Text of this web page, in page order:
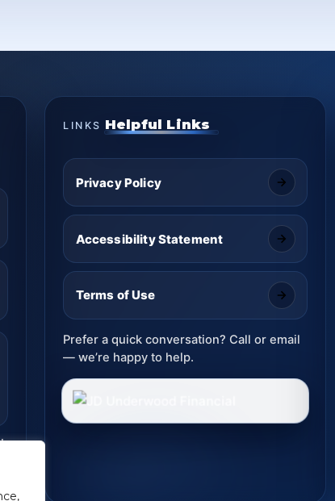
LINKS Helpful Links
Privacy Policy
Accessibility Statement
Terms of Use
Prefer a quick conversation? Call or email
— we’re happy to help.